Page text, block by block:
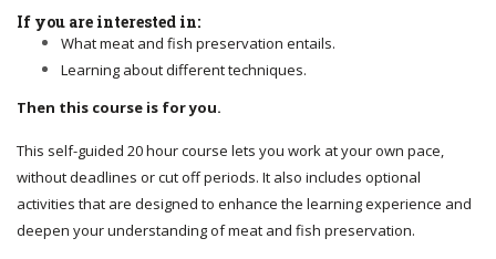
If you are interested in:
What meat and fish preservation entails.
Learning about different techniques.
Then this course is for you.
This self-guided 20 hour course lets you work at your own pace,
without deadlines or cut off periods. It also includes optional
activities that are designed to enhance the learning experience and
deepen your understanding of meat and fish preservation.